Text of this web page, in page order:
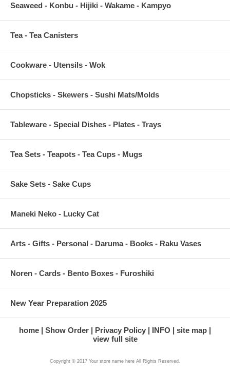
Seaweed - Konbu - Hijiki - Wakame - Kampyo
Tea - Tea Canisters
Cookware - Utensils - Wok
Chopsticks - Skewers - Sushi Mats/Molds
Tableware - Special Dishes - Plates - Trays
Tea Sets - Teapots - Tea Cups - Mugs
Sake Sets - Sake Cups
Maneki Neko - Lucky Cat
Arts - Gifts - Personal - Daruma - Books - Raku Vases
Noren - Cards - Bento Boxes - Furoshiki
New Year Preparation 2025
home Show Order Privacy Policy INFO
site map
view full site
Copyright © 2017 Your store name here All Rights Reserved.